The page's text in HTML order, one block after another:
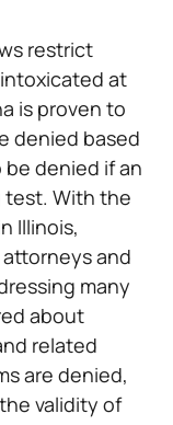
restrict
at
is proven to
denied based
denied if an
test. With the
Illinois,
and
many
about
related
are denied,
validity of